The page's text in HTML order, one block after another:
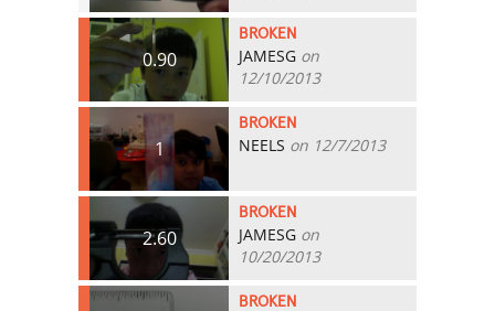
0.90
BROKEN
JAMESG on
12/10/2013
1
BROKEN
NEELS on 12/7/2013
2.60
BROKEN
JAMESG on
10/20/2013
BROKEN